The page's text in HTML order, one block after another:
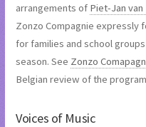
arrangements of Piet-Jan van
Zonzo Compagnie expressly
for families and school
season. See Zonzo
Belgian review of the program
Voices of Music